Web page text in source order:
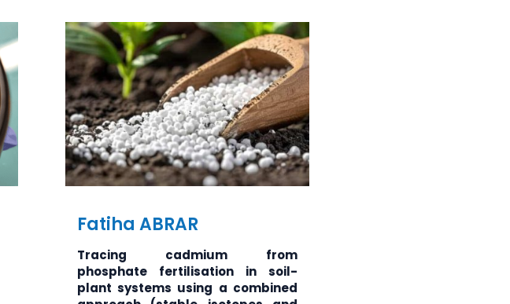
Fatiha ABRAR
Tracing cadmium from
phosphate fertilisation in soil-
plant systems using a combined